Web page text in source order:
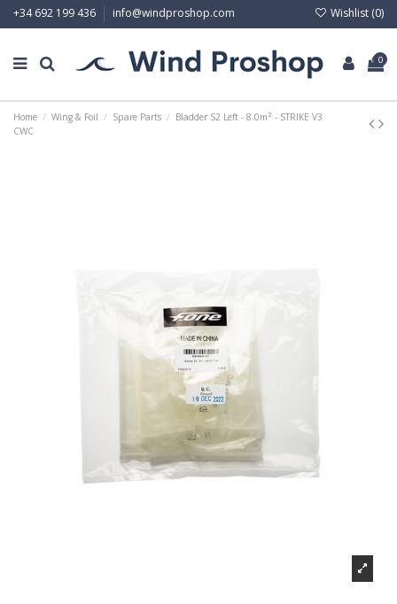
+34 692 199 436 info@windproshop.com Wishlist (0)
0
Home Wing & Foil Spare Parts
Bladder S2 Left - 8.0m² - STRIKE V3
CWC